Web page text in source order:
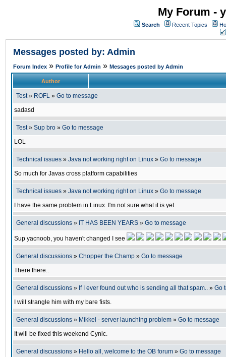
My Forum -
Search Recent Topics
Messages posted by: Admin
Forum Index » Profile for Admin » Messages posted by Admin
Author
Test» ROFL » Go to message
sadasd
Test» Sup bro » Go to message
LOL
Technical issues » Java not working right on Linux » Go to message
So much for Javas cross platform capabilities
Technical issues » Java not working right on Linux » Go to message
I have the same problem in Linux. I'm not sure what it is yet.
General discussions » IT HAS BEEN YEARS » Go to message
Sup yacnoob, you haven't changed I see
General discussions » Chopper the Champ » Go to message
There there..
General discussions » If I ever found out who is sending all that spam.. » Go
I will strangle him with my bare fists.
General discussions » Mikkel - server launching problem » Go to message
It will be fixed this weekend Cynic.
General discussions » Hello all, welcome to the OB forum » Go to message